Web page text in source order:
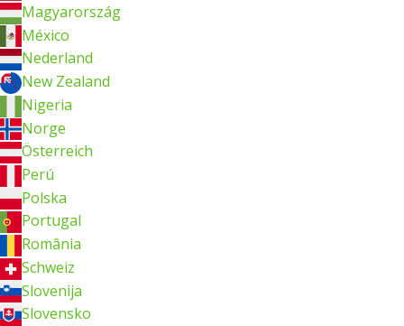
Magyarország
México
Nederland
New Zealand
Nigeria
Norge
Österreich
Perú
Polska
Portugal
România
Schweiz
Slovenija
Slovensko